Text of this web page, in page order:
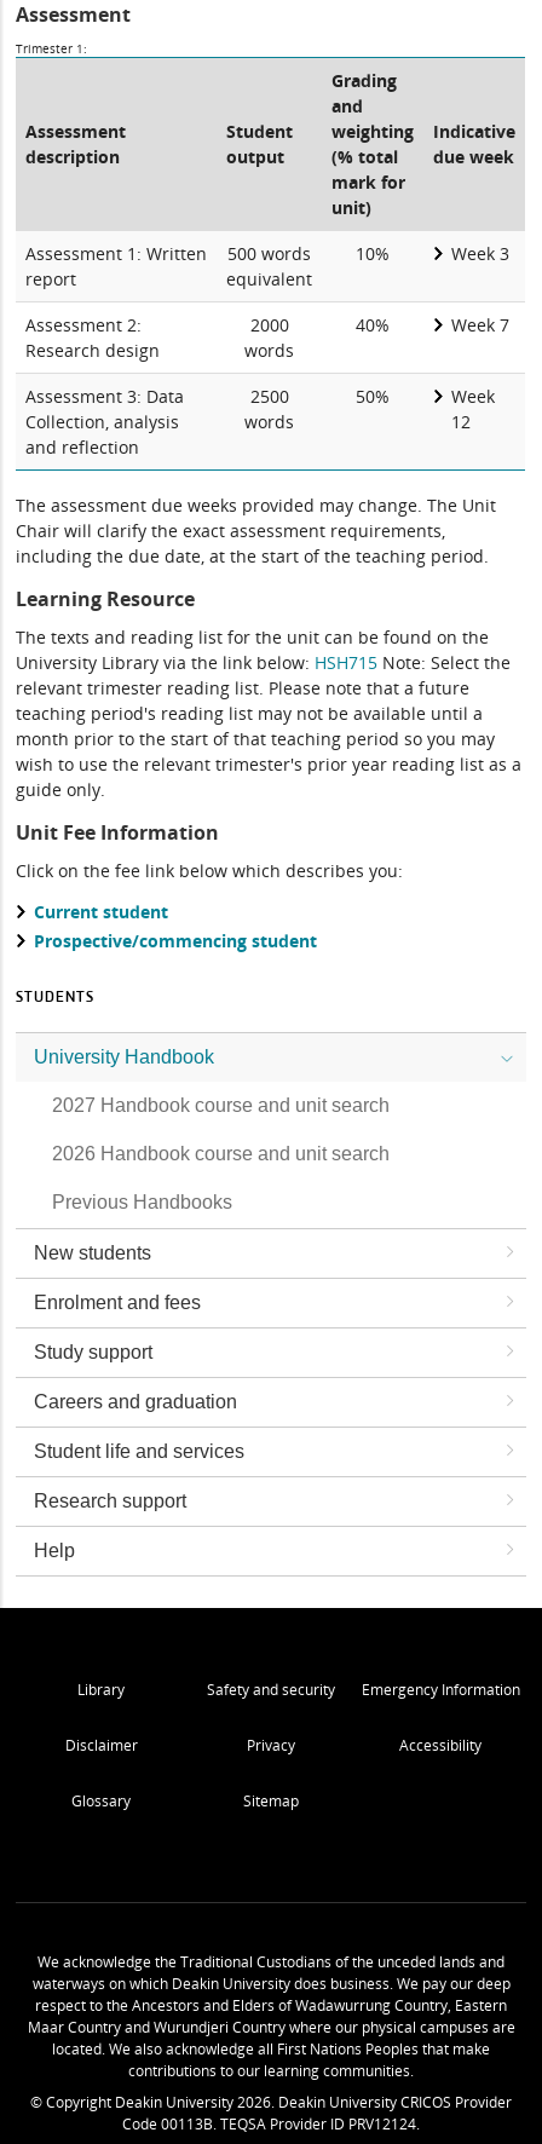
Assessment
Trimester 1:
Assessment
description
Student
output
Grading
and
weighting
(% total
mark for
unit)
Indicative
due week
Assessment 1: Written
report
500 words
equivalent
10% Week 3
Assessment 2:
Research design
2000
words
40% Week 7
Assessment 3: Data
Collection, analysis
and reflection
2500
words
50%
Week
12
The assessment due weeks provided may change. The Unit
Chair will clarify the exact assessment requirements,
including the due date, at the start of the teaching period.
Learning Resource
The texts and reading list for the unit can be found on the
University Library via the link below: HSH715 Note: Select the
relevant trimester reading list. Please note that a future
teaching period's reading list may not be available until a
month prior to the start of that teaching period so you may
wish to use the relevant trimester's prior year reading list as a
guide only.
Unit Fee Information
Click on the fee link below which describes you:
Current student
Prospective/commencing student
STUDENTS
University Handbook
2027 Handbook course and unit search
2026 Handbook course and unit search
Previous Handbooks
New students
Enrolment and fees
Study support
Careers and graduation
Student life and services
Research support
Help
Library Safety and security Emergency Information
Disclaimer Privacy Accessibility
Glossary Sitemap
We acknowledge the Traditional Custodians of the unceded lands and
waterways on which Deakin University does business. We pay our deep
respect to the Ancestors and Elders of Wadawurrung Country, Eastern
Maar Country and Wurundjeri Country where our physical campuses are
located. We also acknowledge all First Nations Peoples that make
contributions to our learning communities.
© Copyright Deakin University2026. Deakin University CRICOS Provider
Code 00113B. TEQSA Provider ID PRV12124.